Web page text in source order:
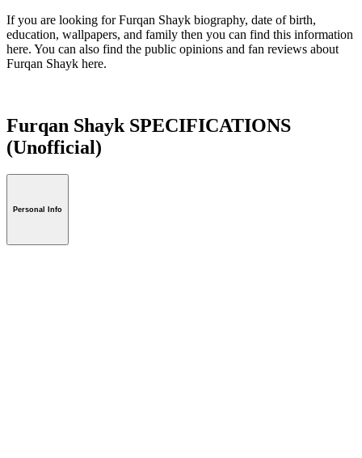
If you are looking for Furqan Shayk biography, date of birth,
education, wallpapers, and family then you can find this information
here. You can also find the public opinions and fan reviews about
Furqan Shayk here.
Furqan Shayk SPECIFICATIONS
(Unofficial)
Personal Info